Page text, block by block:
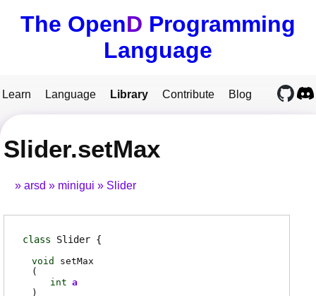
The OpenD Programming
Language
Learn Language Library Contribute Blog
Slider.setMax
arsd minigui Slider
class Slider
void
setMax
(
int a
)